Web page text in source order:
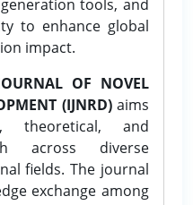
tools, and
to enhance global
impact.
OF NOVEL
(IJNRD)aims
theoretical, and
across diverse
fields. The journal
exchange among